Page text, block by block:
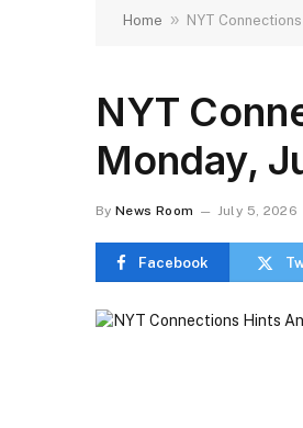
Home » NYT
NYT
Monday,
By News Room July 5, 2026
Facebook